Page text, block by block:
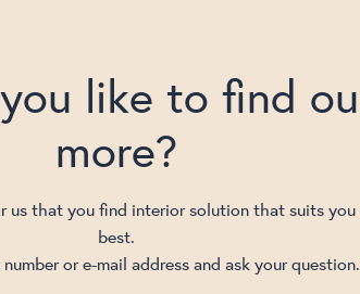
like to find
more?
us that you find interior solution that suits you
best.
or e-mail address and ask your question.